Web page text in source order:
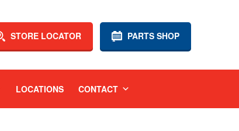
PARTS SHOP
STORE LOCATOR
LOCATIONS CONTACT